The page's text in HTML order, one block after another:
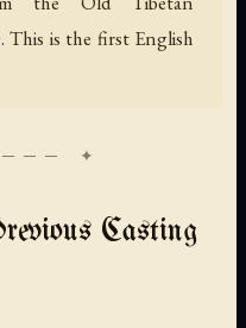
is the first English
Casting